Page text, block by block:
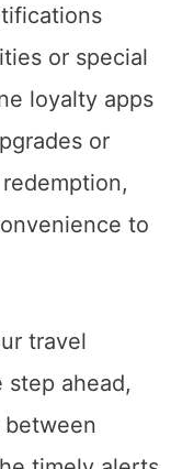
or special
loyalty apps
or
to
travel
ahead,
between